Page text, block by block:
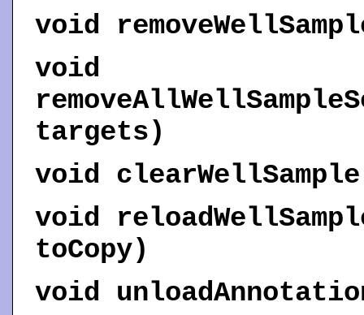
void
void
targets)
void clearWellSample
void
toCopy)
void